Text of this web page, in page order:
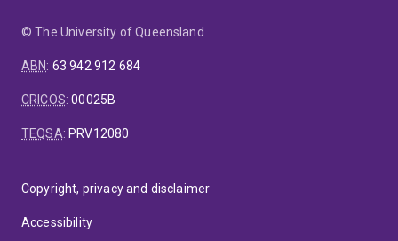
© The University of Queensland
ABN: 63 942 912 684
CRICOS:00025B
TEQSA: PRV12080
Copyright, privacy and disclaimer
Accessibility